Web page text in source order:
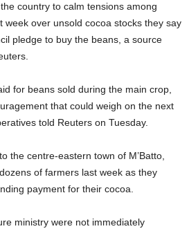
country to calm tensions among
week over unsold cocoa stocks they say
pledge to buy the beans, a source
for beans sold during the main crop,
that could weigh on the next
told Reuters on Tuesday.
the centre-eastern town of M’Batto,
of farmers last week as they
payment for their cocoa.
ministry were not immediately